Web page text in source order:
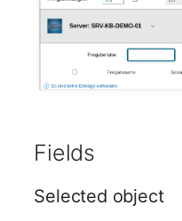
Middleware
Mobile Phone
Net Zone
Emergency Power Supply
Fields
Selected object